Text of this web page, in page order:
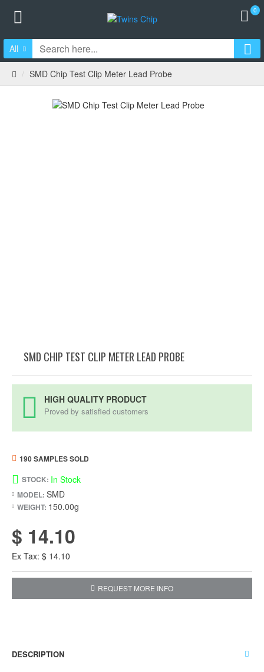
0
All
SMD Chip Test Clip Meter Lead Probe
SMD CHIP TEST CLIP METER LEAD PROBE
HIGH QUALITY PRODUCT
Proved by satisfied customers
STOCK: In Stock
MODEL: SMD
WEIGHT: 150.00g
190 SAMPLES SOLD
$ 14.10
Ex Tax: $ 14.10
REQUEST MORE INFO
DESCRIPTION